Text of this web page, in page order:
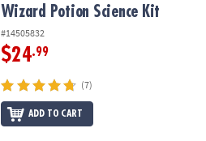
Wizard Potion Science Kit
#14505832
$24.99
(7)
ADD TO CART